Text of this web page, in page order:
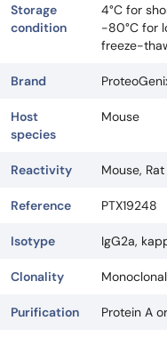
Storage
condition
4°C for
-80°C for
freeze-
Brand
Host
species
Mouse
Reactivity Mouse, Rat
Reference PTX19248
Isotype IgG2a,
Clonality
Purification Protein A